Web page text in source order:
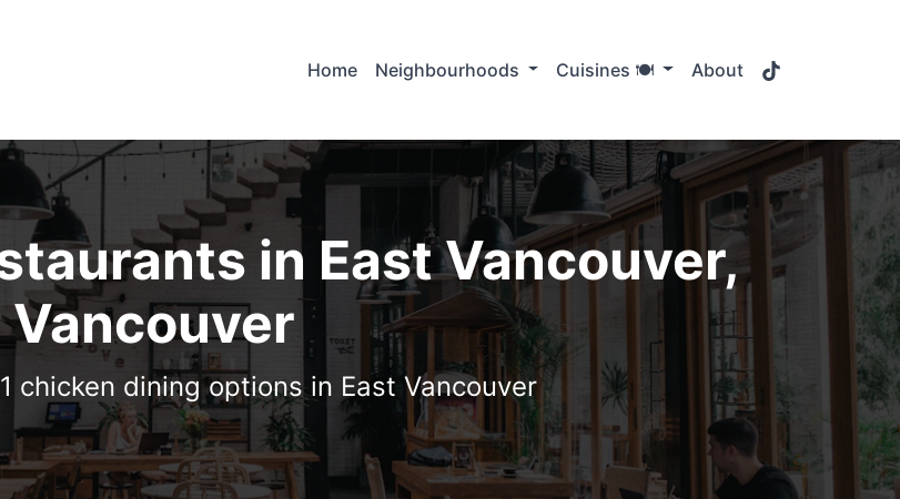
Home Neighbourhoods Cuisines 🍽️ About
in East Vancouver,
Vancouver
chicken dining options in East Vancouver